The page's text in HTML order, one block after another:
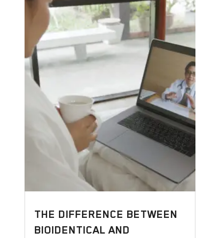
THE DIFFERENCE BETWEEN
BIOIDENTICAL AND